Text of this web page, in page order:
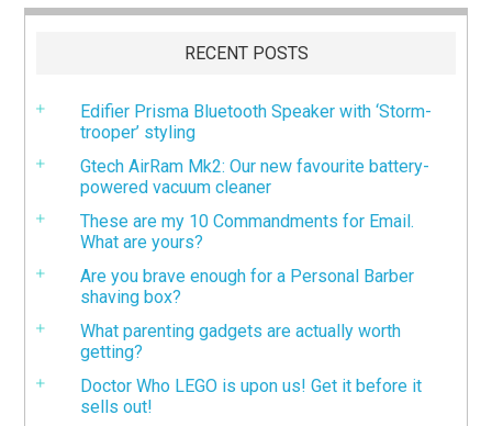
RECENT POSTS
Edifier Prisma Bluetooth Speaker with ‘Storm-
trooper’ styling
Gtech AirRam Mk2: Our new favourite battery-
powered vacuum cleaner
These are my 10 Commandments for Email.
What are yours?
Are you brave enough for a Personal Barber
shaving box?
What parenting gadgets are actually worth
getting?
Doctor Who LEGO is upon us! Get it before it
sells out!